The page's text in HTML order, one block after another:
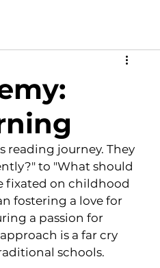
reading journey. They
to "What should
fixated on childhood
fostering a love for
a passion for
is a far cry
schools.